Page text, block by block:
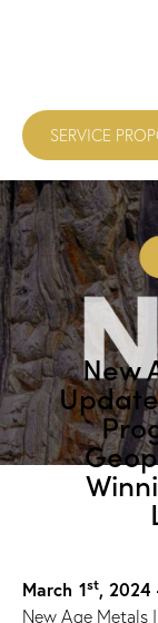
SERVICE
New
March 1st, 2024
New Age Metals